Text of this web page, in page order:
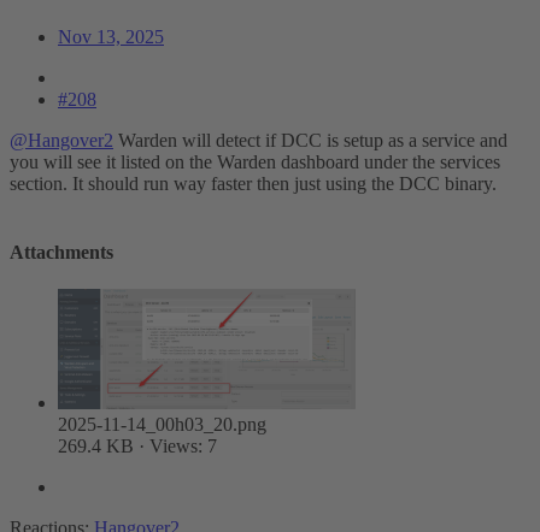
Nov 13, 2025
#208
@Hangover2 Warden will detect if DCC is setup as a service and
you will see it listed on the Warden dashboard under the services
section. It should run way faster then just using the DCC binary.
Attachments
2025-11-14_00h03_20.png
269.4 KB · Views: 7